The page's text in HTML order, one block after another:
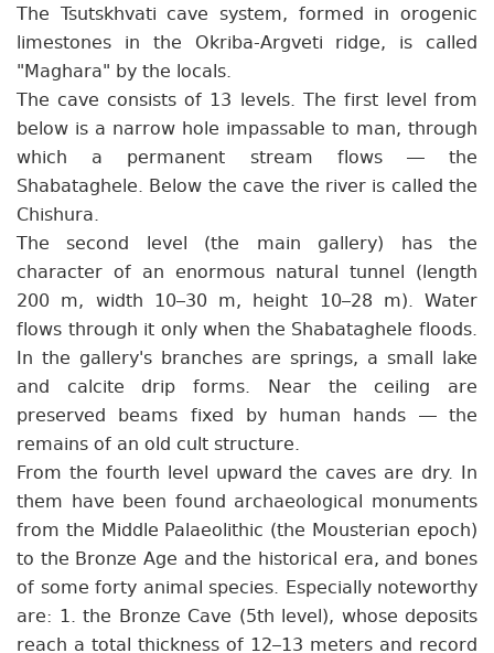
The Tsutskhvati cave system, formed in orogenic
limestones in the Okriba-Argveti ridge, is called
"Maghara" by the locals.
The cave consists of 13 levels. The first level from
below is a narrow hole impassable to man, through
which a permanent stream flows — the
Shabataghele. Below the cave the river is called the
Chishura.
The second level (the main gallery) has the
character of an enormous natural tunnel (length
200 m, width 10–30 m, height 10–28 m). Water
flows through it only when the Shabataghele floods.
In the gallery's branches are springs, a small lake
and calcite drip forms. Near the ceiling are
preserved beams fixed by human hands — the
remains of an old cult structure.
From the fourth level upward the caves are dry. In
them have been found archaeological monuments
from the Middle Palaeolithic (the Mousterian epoch)
to the Bronze Age and the historical era, and bones
of some forty animal species. Especially noteworthy
are: 1. the Bronze Cave (5th level), whose deposits
reach a total thickness of 12–13 meters and record